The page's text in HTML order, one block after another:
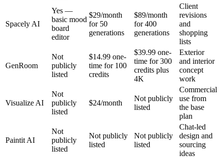
Spacely AI
Yes —
basic mood
board
editor
$29/month
for 50
generations
$89/month
for 400
generations
Client
revisions
and
shopping
lists
GenRoom
Not
publicly
listed
$14.99 one-
time for 100
credits
$39.99 one-
time for 300
credits plus
4K
Exterior
and interior
concept
work
Visualize AI
Not
publicly
listed
$24/month
Not publicly
listed
Commercial
use from
the base
plan
Paintit AI
Not
publicly
listed
Not publicly
listed
Not publicly
listed
Chat-led
design and
sourcing
ideas